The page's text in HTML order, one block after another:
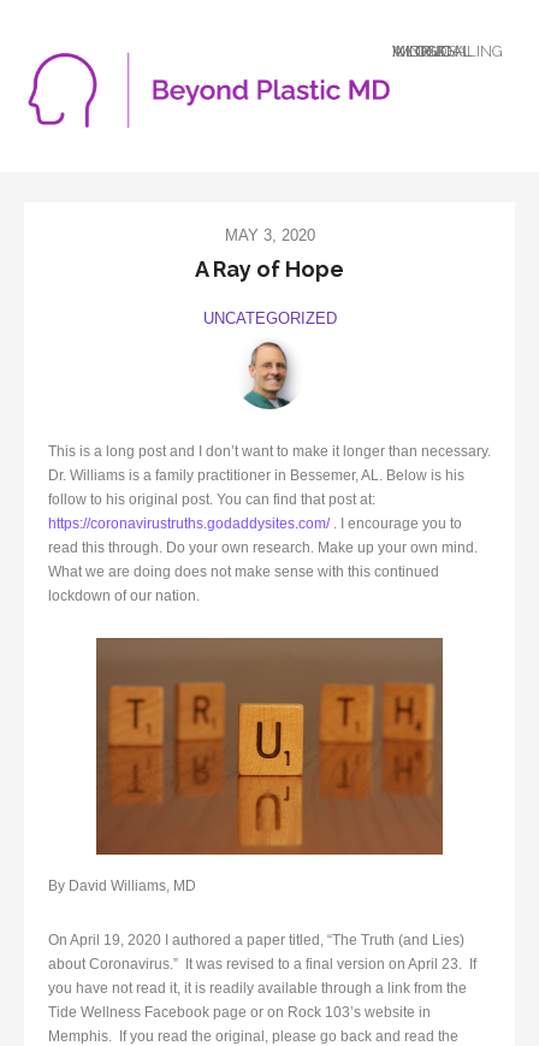
A LOGICAL MIND DEALING WITH AN ILLOGICAL WORLD
MAY 3, 2020
A Ray of Hope
UNCATEGORIZED
This is a long post and I don’t want to make it longer than necessary.
Dr. Williams is a family practitioner in Bessemer, AL. Below is his
follow to his original post. You can find that post at:
https://coronavirustruths.godaddysites.com/. I encourage you to
read this through. Do your own research. Make up your own mind.
What we are doing does not make sense with this continued
lockdown of our nation.
By David Williams, MD
On April 19, 2020 I authored a paper titled, “The Truth (and Lies)
about Coronavirus.” It was revised to a final version on April 23. If
you have not read it, it is readily available through a link from the
Tide Wellness Facebook page or on Rock 103’s website in
Memphis. If you read the original, please go back and read the